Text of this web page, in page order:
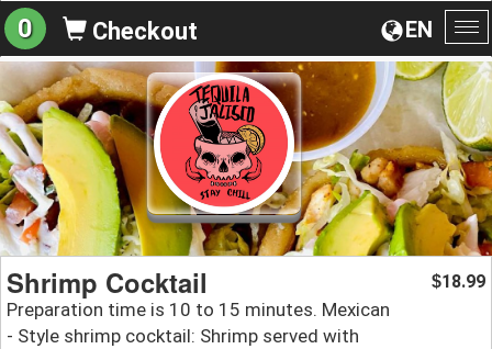
EN
0 Checkout
Shrimp Cocktail
Preparation time is 10 to 15 minutes. Mexican
- Style shrimp cocktail: Shrimp served with
$18.99